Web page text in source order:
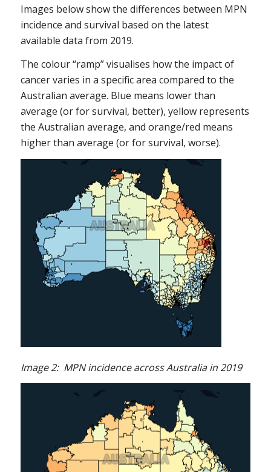
Images below show the differences between MPN
incidence and survival based on the latest
available data from 2019.
The colour “ramp” visualises how the impact of
cancer varies in a specific area compared to the
Australian average. Blue means lower than
average (or for survival, better), yellow represents
the Australian average, and orange/red means
higher than average (or for survival, worse).
Image 2: MPN incidence across Australia in 2019